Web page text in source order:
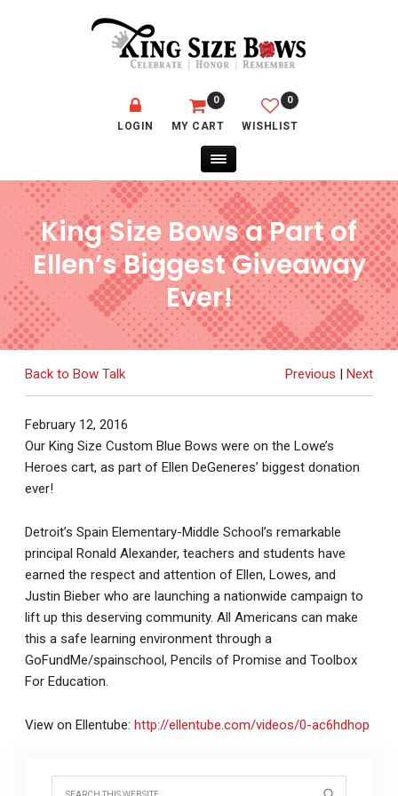
LOGIN MY CART
0
WISHLIST
0
King Size Bows a Part of
Ellen’s Biggest Giveaway
Ever!
Back to Bow Talk Previous |Next
February 12, 2016
Our King Size Custom Blue Bows were on the Lowe’s
Heroes cart, as part of Ellen DeGeneres’ biggest donation
ever!
Detroit’s Spain Elementary-Middle School’s remarkable
principal Ronald Alexander, teachers and students have
earned the respect and attention of Ellen, Lowes, and
Justin Bieber who are launching a nationwide campaign to
lift up this deserving community. All Americans can make
this a safe learning environment through a
GoFundMe/spainschool, Pencils of Promise and Toolbox
For Education.
View on Ellentube: http://ellentube.com/videos/0-ac6hdhop